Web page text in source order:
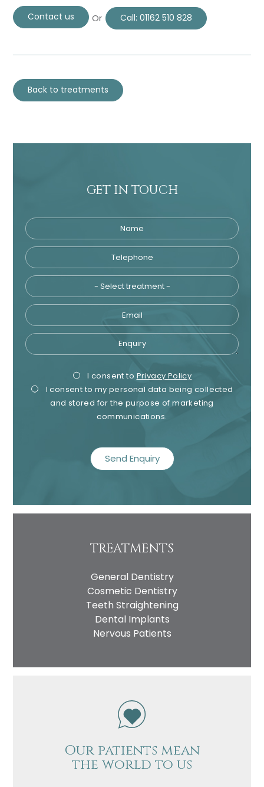
Contact us Or Call:01162 510 828
Back to treatments
GET IN TOUCH
Name
Telephone
Email
Enquiry
Privacy
Consent
I consent to Privacy Policy
I consent to my personal data being collected
and stored for the purpose of marketing
communications.
TREATMENTS
General Dentistry
Cosmetic Dentistry
Teeth Straightening
Dental Implants
Nervous Patients
Our patients mean
the world to us